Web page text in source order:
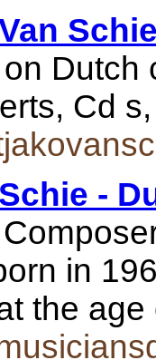
Dutch
Cd
-
in
the